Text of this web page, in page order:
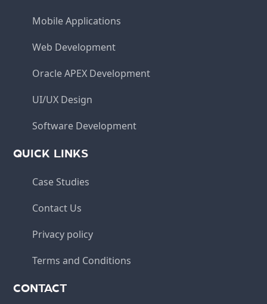
Mobile Applications
Web Development
Oracle APEX Development
UI/UX Design
Software Development
QUICK LINKS
Case Studies
Contact Us
Privacy policy
Terms and Conditions
CONTACT